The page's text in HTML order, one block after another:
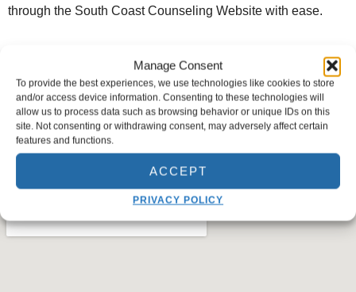
Manage Consent
To provide the best experiences, we use technologies like cookies to store
and/or access device information. Consenting to these technologies will
allow us to process data such as browsing behavior or unique IDs on this
site. Not consenting or withdrawing consent, may adversely affect certain
features and functions.
ACCEPT
PRIVACY POLICY
through the South Coast Counseling Website with ease.